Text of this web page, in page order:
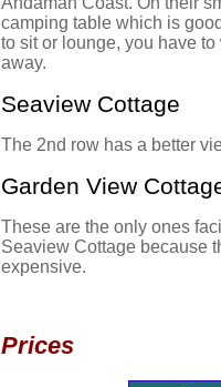
camping table which is
to sit or lounge, you have
away.
Seaview Cottage
The 2nd row has a better
Garden View
These are the only ones
Seaview Cottage because
expensive.
Prices